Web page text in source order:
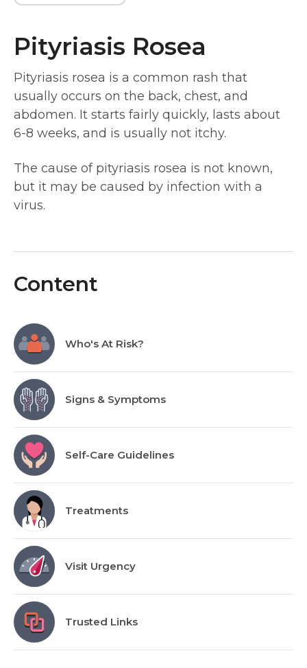
Pityriasis Rosea
Pityriasis rosea is a common rash that
usually occurs on the back, chest, and
abdomen. It starts fairly quickly, lasts about
6-8 weeks, and is usually not itchy.
The cause of pityriasis rosea is not known,
but it may be caused by infection with a
virus.
Content
Who's At Risk?
Signs & Symptoms
Self-Care Guidelines
Treatments
Visit Urgency
Trusted Links